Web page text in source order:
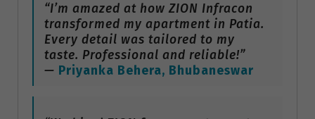
“I’m amazed at how ZION Infracon
transformed my apartment in Patia.
Every detail was tailored to my
taste. Professional and reliable!”
— Priyanka Behera, Bhubaneswar